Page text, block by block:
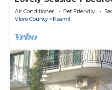
charming Ksamil
Air Conditioner Pet Friendly
Vlore County
Ksamil